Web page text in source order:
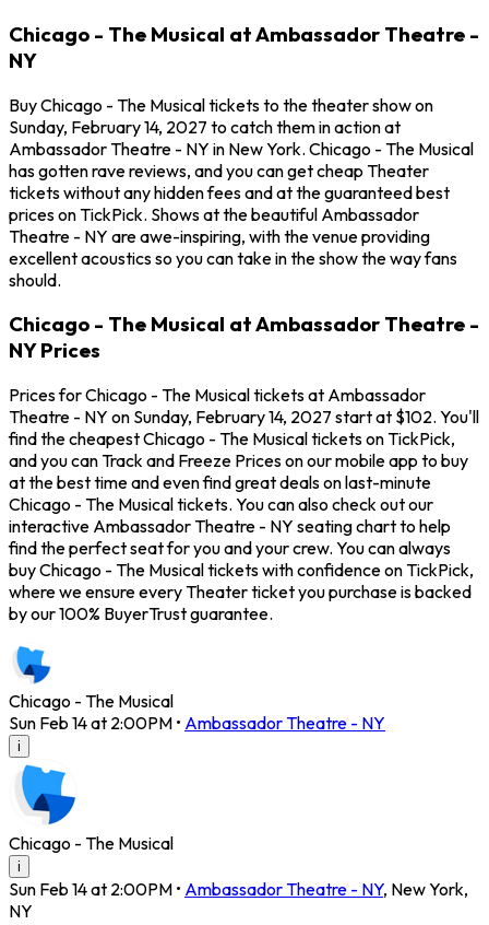
Chicago - The Musical at Ambassador Theatre -
NY
Buy Chicago - The Musical tickets to the theater show on
Sunday, February 14, 2027 to catch them in action at
Ambassador Theatre - NY in New York. Chicago - The Musical
has gotten rave reviews, and you can get cheap Theater
tickets without any hidden fees and at the guaranteed best
prices on TickPick. Shows at the beautiful Ambassador
Theatre - NY are awe-inspiring, with the venue providing
excellent acoustics so you can take in the show the way fans
should.
Chicago - The Musical at Ambassador Theatre -
NY Prices
Prices for Chicago - The Musical tickets at Ambassador
Theatre - NY on Sunday, February 14, 2027 start at $102. You'll
find the cheapest Chicago - The Musical tickets on TickPick,
and you can Track and Freeze Prices on our mobile app to buy
at the best time and even find great deals on last-minute
Chicago - The Musical tickets. You can also check out our
interactive Ambassador Theatre - NY seating chart to help
find the perfect seat for you and your crew. You can always
buy Chicago - The Musical tickets with confidence on TickPick,
where we ensure every Theater ticket you purchase is backed
by our 100% BuyerTrust guarantee.
Chicago - The Musical
Sun Feb 14 at 2:00PM • Ambassador Theatre - NY
i
Chicago - The Musical
i
Sun Feb 14 at 2:00PM • Ambassador Theatre - NY, New York,
NY